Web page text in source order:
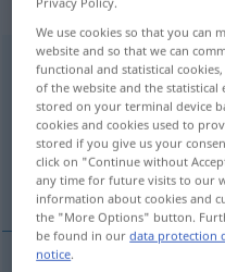
„Kiste“
Kiste [ˈkɪstə]f
Overview of all
(For more details, click/tap
caixa, caixote
We use cookies so that you can
website and so that we can
functional and statistical
of the website and the
stored on your terminal device
cookies and cookies used to
stored if you give us your
click on "Continue without
any time for future visits to our
information about cookies and
the "More Options" button.
be found in ourdata protection
notice.